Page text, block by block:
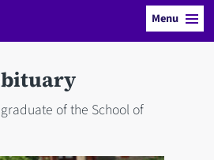
Menu
of the School of